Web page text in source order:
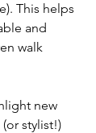
This helps
and
walk
new
stylist!)